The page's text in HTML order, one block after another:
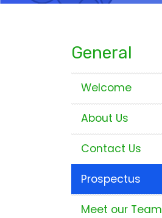
General
Welcome
About Us
Contact Us
Prospectus
Meet our Team